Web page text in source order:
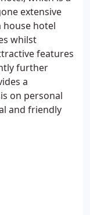
extensive
house hotel
whilst
features
further
a
on personal
and friendly